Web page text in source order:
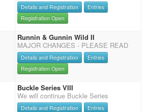
Details and Registration
Entries
Registration Open
Runnin & Gunnin Wild II
MAJOR CHANGES - PLEASE READ
Details and Registration
Entries
Registration Open
Buckle Series VIII
We will continue Buckle Series
Details and Registration
Entries